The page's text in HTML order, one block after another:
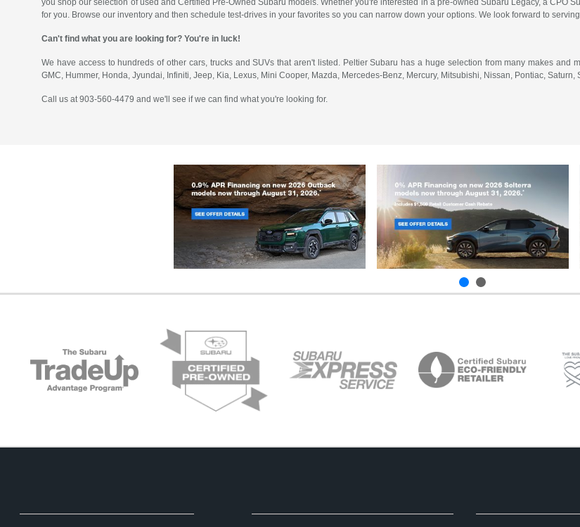
for you. Browse our inventory and then schedule test-drives in your favorites so you can narrow down your options. We look forward to
Can't find what you are looking for? You're in luck!
We have access to hundreds of other cars, trucks and SUVs that aren't listed. Peltier Subaru has a huge selection from many makes and
GMC, Hummer, Honda, Jyundai, Infiniti, Jeep, Kia, Lexus, Mini Cooper, Mazda, Mercedes-Benz, Mercury, Mitsubishi, Nissan, Pontiac,
Call us at 903-560-4479 and we'll see if we can find what you're looking for.